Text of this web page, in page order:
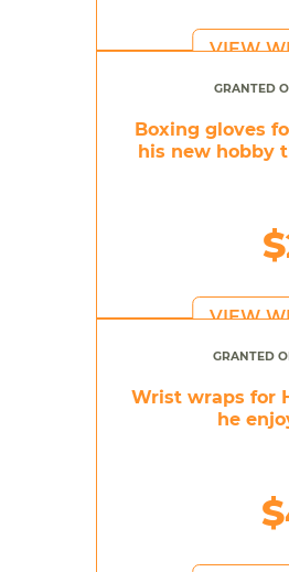
VIEW
GRANTED
Boxing gloves
his new hobby
VIEW
GRANTED
Wrist wraps for
he